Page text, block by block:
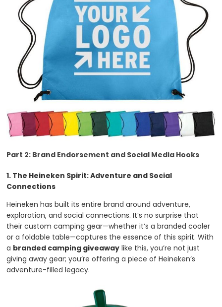
Part 2: Brand Endorsement and Social Media Hooks
1. The Heineken Spirit: Adventure and Social
Connections
Heineken has built its entire brand around adventure,
exploration, and social connections. It’s no surprise that
their custom camping gear—whether it’s a branded cooler
or a foldable table—captures the essence of this spirit. With
a branded camping giveaway like this, you’re not just
giving away gear; you’re offering a piece of Heineken’s
adventure-filled legacy.